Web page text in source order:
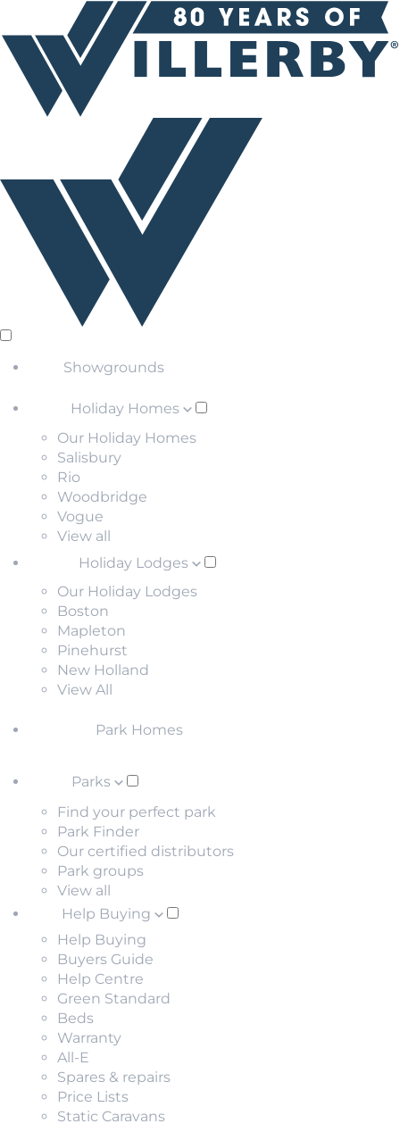
Showgrounds
Holiday Homes
Our Holiday Homes
Salisbury
Rio
Woodbridge
Vogue
View all
Holiday Lodges
Our Holiday Lodges
Boston
Mapleton
Pinehurst
New Holland
View All
Park Homes
Parks
Find your perfect park
Park Finder
Our certified distributors
Park groups
View all
Help Buying
Help Buying
Buyers Guide
Help Centre
Green Standard
Beds
Warranty
All-E
Spares & repairs
Price Lists
Static Caravans